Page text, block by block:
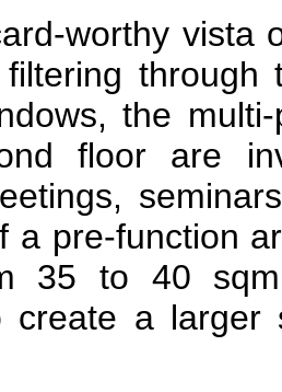
worthy vista
through
the
floor are
a pre-function
35 to 40
create a larger